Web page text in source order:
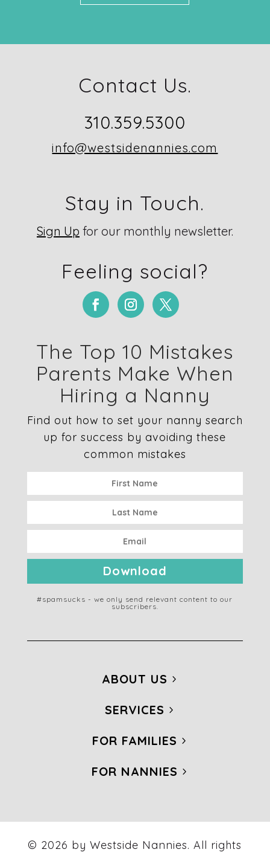
Contact Us.
310.359.5300
info@westsidenannies.com
Stay in Touch.
Sign Up for our monthly newsletter.
Feeling social?
The Top 10 Mistakes
Parents Make When
Hiring a Nanny
Find out how to set your nanny search
up for success by avoiding these
common mistakes
Download
#spamsucks - we only send relevant content to our
subscribers.
ABOUT US
SERVICES
FOR FAMILIES
FOR NANNIES
© 2026 by Westside Nannies. All rights